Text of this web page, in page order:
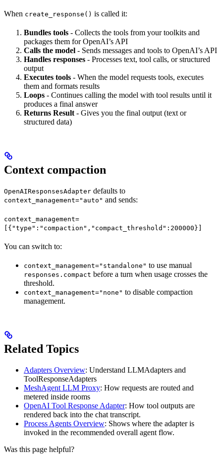
When create_response() is called it:
Bundles tools - Collects the tools from your toolkits and
packages them for OpenAI’s API
Calls the model - Sends messages and tools to OpenAI’s API
Handles responses - Processes text, tool calls, or structured
output
Executes tools - When the model requests tools, executes
them and formats results
Loops - Continues calling the model with tool results until it
produces a final answer
Returns Result - Gives you the final output (text or
structured data)
Context compaction
OpenAIResponsesAdapter defaults to
context_management="auto" and sends:
context_management=
[{"type":"compaction","compact_threshold":200000}]
You can switch to:
context_management="standalone" to use manual
responses.compact before a turn when usage crosses the
threshold.
context_management="none" to disable compaction
management.
Related Topics
Adapters Overview: Understand LLMAdapters and
ToolResponseAdapters
MeshAgent LLM Proxy: How requests are routed and
metered inside rooms
OpenAI Tool Response Adapter: How tool outputs are
rendered back into the chat transcript.
Process Agents Overview: Shows where the adapter is
invoked in the recommended overall agent flow.
Was this page helpful?